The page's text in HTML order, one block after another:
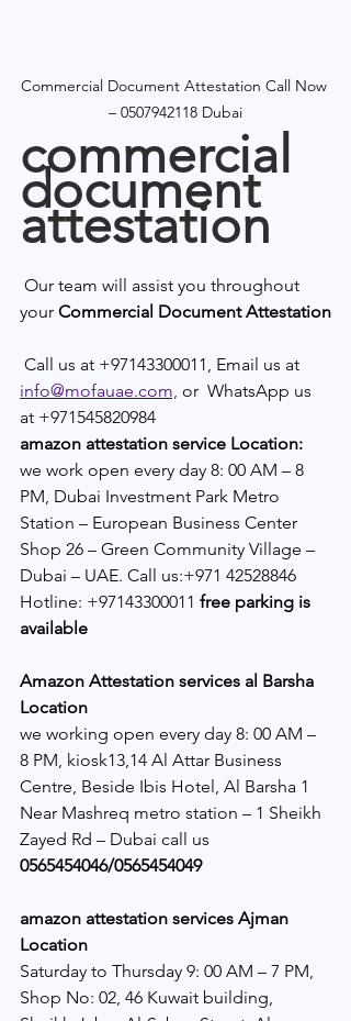
Commercial Document Attestation Call Now
– 0507942118 Dubai
commercial
document
attestation
your Commercial Document Attestation
Call us at +97143300011, Email us at
info@mofauae.com, or  WhatsApp us
at +971545820984
amazon attestation service Location:
we work open every day 8: 00 AM – 8
PM, Dubai Investment Park Metro
Station – European Business Center
Shop 26 – Green Community Village –
Dubai – UAE. Call us:+971 42528846
Hotline: +97143300011 free parking is
available
Amazon Attestation services al Barsha
Location
we working open every day 8: 00 AM –
8 PM, kiosk13,14 Al Attar Business
Centre, Beside Ibis Hotel, Al Barsha 1
Near Mashreq metro station – 1 Sheikh
Zayed Rd – Dubai call us
0565454046/0565454049
amazon attestation services Ajman
Location
Saturday to Thursday 9: 00 AM – 7 PM,
Shop No: 02, 46 Kuwait building,